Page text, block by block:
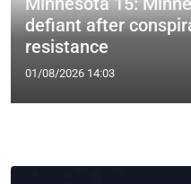
defiant after
resistance
01/08/2026 14:03